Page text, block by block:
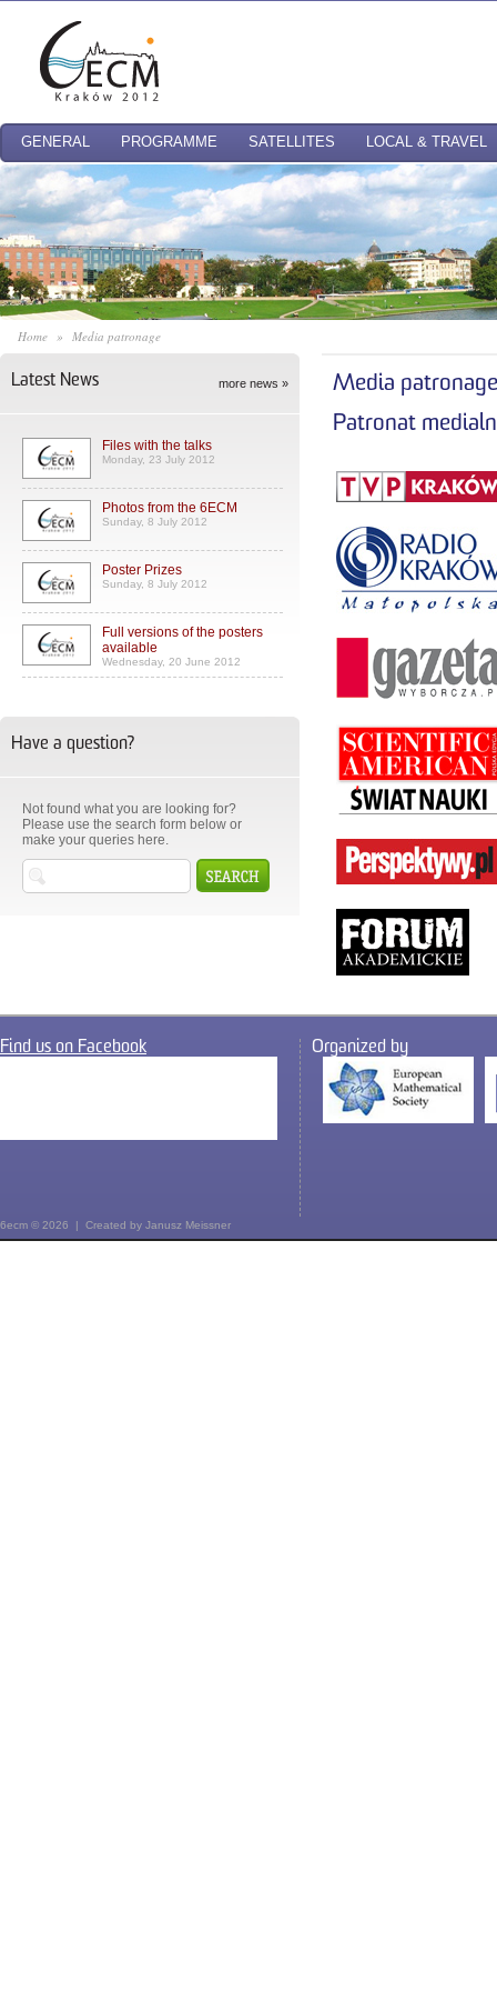
GENERAL PROGRAMME SATELLITES LOCAL & TRAVEL
Home » Media patronage
Latest News more news »
Files with the talks
Monday, 23 July 2012
Photos from the 6ECM
Sunday, 8 July 2012
Poster Prizes
Sunday, 8 July 2012
Full versions of the posters
available
Wednesday, 20 June 2012
Have a question?
Not found what you are looking for?
Please use the search form below or
make your queries here.
Media patronage
Patronat
Find us on Facebook Organized by
6ecm © 2026 | Created by Janusz Meissner